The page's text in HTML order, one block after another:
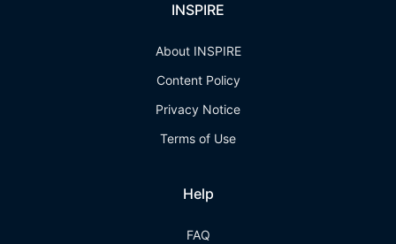
INSPIRE
About INSPIRE
Content Policy
Privacy Notice
Terms of Use
Help
FAQ